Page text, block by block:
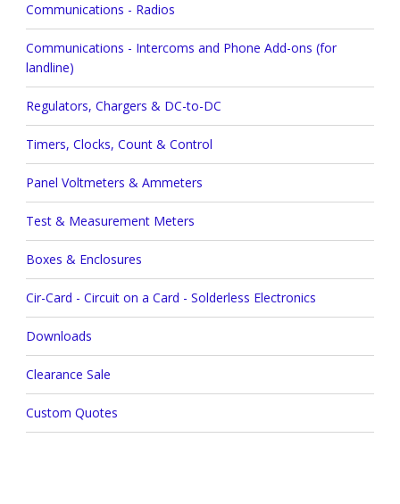
Communications - Radios
Communications - Intercoms and Phone Add-ons (for
landline)
Regulators, Chargers & DC-to-DC
Timers, Clocks, Count & Control
Panel Voltmeters & Ammeters
Test & Measurement Meters
Boxes & Enclosures
Cir-Card - Circuit on a Card - Solderless Electronics
Downloads
Clearance Sale
Custom Quotes